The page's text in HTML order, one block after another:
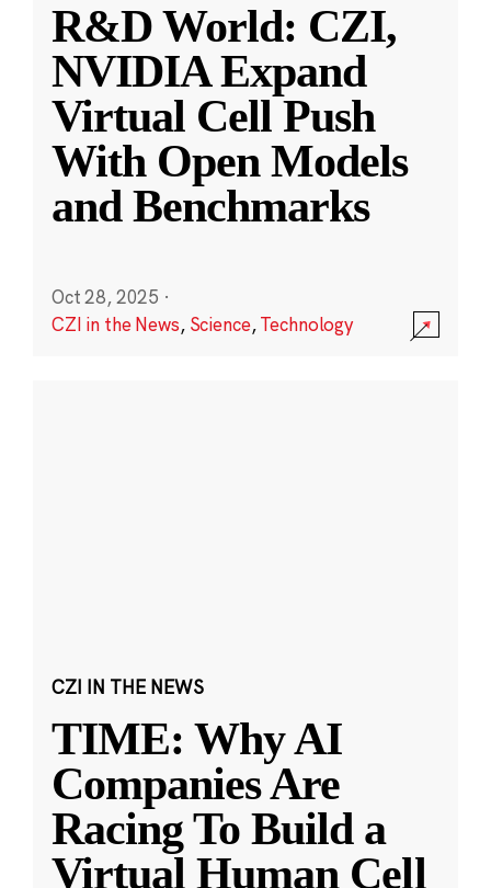
R&D World: CZI,
NVIDIA Expand
Virtual Cell Push
With Open Models
and Benchmarks
Oct 28, 2025 ·
CZI in the News, Science,Technology
CZI IN THE NEWS
TIME: Why AI
Companies Are
Racing To Build a
Virtual Human Cell